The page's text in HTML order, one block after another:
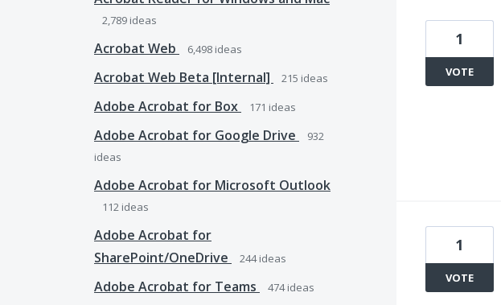
2,789 ideas
Acrobat Web 6,498 ideas
Acrobat Web Beta [Internal] 215 ideas
Adobe Acrobat for Box 171 ideas
Adobe Acrobat for Google Drive
932
ideas
Adobe Acrobat for Microsoft Outlook
112 ideas
Adobe Acrobat for
SharePoint/OneDrive
244ideas
Adobe Acrobat for Teams 474ideas
1
VOTE
1
VOTE